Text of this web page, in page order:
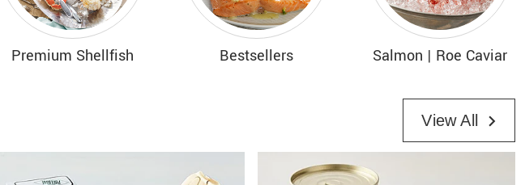
Premium Shellfish Bestsellers Salmon | Roe Caviar
View All